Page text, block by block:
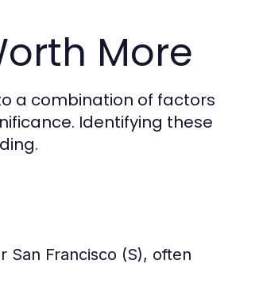
More
a combination of factors
Identifying these
San Francisco (S), often